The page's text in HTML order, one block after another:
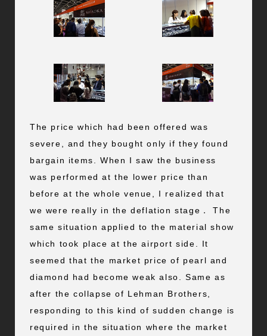
The price which had been offered was
severe, and they bought only if they found
bargain items. When I saw the business
was performed at the lower price than
before at the whole venue, I realized that
we were really in the deflation stage． The
same situation applied to the material show
which took place at the airport side. It
seemed that the market price of pearl and
diamond had become weak also. Same as
after the collapse of Lehman Brothers,
responding to this kind of sudden change is
required in the situation where the market